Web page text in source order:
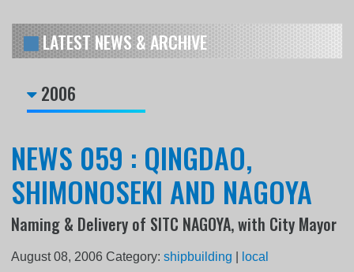
LATEST NEWS & ARCHIVE
2006
NEWS 059 : QINGDAO,
SHIMONOSEKI AND NAGOYA
Naming & Delivery of SITC NAGOYA, with City Mayor
August 08, 2006 Category:shipbuilding
local